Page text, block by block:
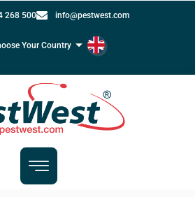
268 500 info@pestwest.com
Your Country